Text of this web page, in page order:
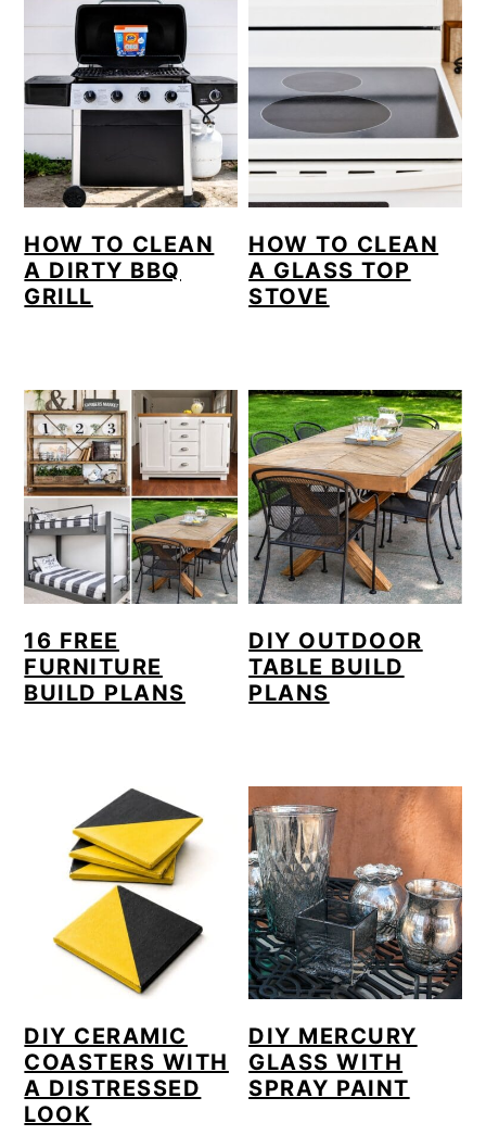
HOW TO CLEAN
A DIRTY BBQ
GRILL
HOW TO CLEAN
A GLASS TOP
STOVE
16 FREE
FURNITURE
BUILD PLANS
DIY OUTDOOR
TABLE BUILD
PLANS
DIY CERAMIC
COASTERS WITH
A DISTRESSED
LOOK
DIY MERCURY
GLASS WITH
SPRAY PAINT